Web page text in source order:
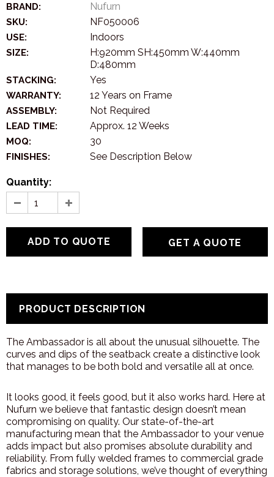
BRAND: Nufurn
SKU: NF050006
USE: Indoors
SIZE:
H:920mm SH:450mm W:440mm
D:480mm
STACKING: Yes
WARRANTY: 12 Years on Frame
ASSEMBLY: Not Required
LEAD TIME: Approx. 12 Weeks
MOQ: 30
FINISHES: See Description Below
Quantity:
GET A QUOTE
PRODUCT DESCRIPTION
The Ambassador is all about the unusual silhouette. The
curves and dips of the seatback create a distinctive look
that manages to be both bold and versatile all at once.
It looks good, it feels good, but it also works hard. Here at
Nufurn we believe that fantastic design doesn’t mean
compromising on quality. Our state-of-the-art
manufacturing mean that the Ambassador to your venue
adds impact but also promises absolute durability and
reliability. From fully welded frames to commercial grade
fabrics and storage solutions, we’ve thought of everything